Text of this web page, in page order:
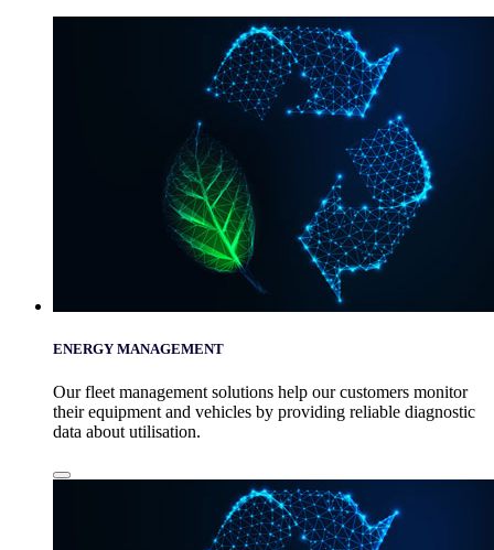
ENERGY MANAGEMENT
Our fleet management solutions help our customers monitor
their equipment and vehicles by providing reliable diagnostic
data about utilisation.